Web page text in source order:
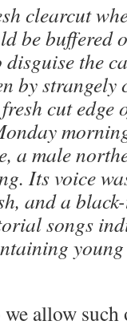
clearcut
be buffered
the
by strangely
cut edge
a male
Its voice
and a
songs
allow